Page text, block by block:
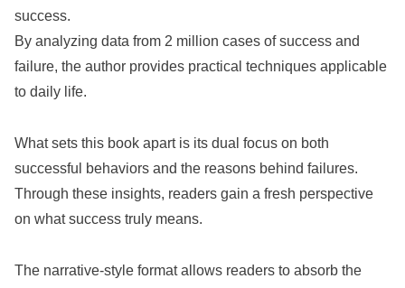
success.
By analyzing data from 2 million cases of success and
failure, the author provides practical techniques applicable
to daily life.
What sets this book apart is its dual focus on both
successful behaviors and the reasons behind failures.
Through these insights, readers gain a fresh perspective
on what success truly means.
The narrative-style format allows readers to absorb the